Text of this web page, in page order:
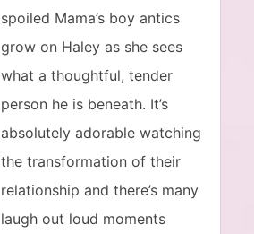
spoiled Mama’s boy antics
grow on Haley as she sees
what a thoughtful, tender
person he is beneath. It’s
absolutely adorable watching
the transformation of their
relationship and there’s many
laugh out loud moments